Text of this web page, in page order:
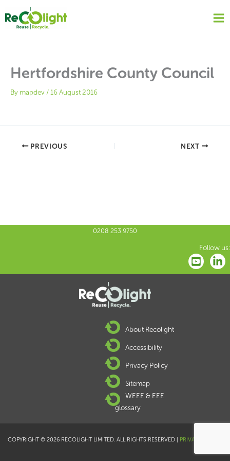
content
Hertfordshire County Council
By mapdev /16 August 2016
PREVIOUS NEXT
0208 253 9750
Follow us:
About Recolight
Accessibility
Privacy Policy
Sitemap
WEEE & EEE
glossary
COPYRIGHT © 2026 RECOLIGHT LIMITED. ALL RIGHTS RESERVED | PRIVACY POLICY